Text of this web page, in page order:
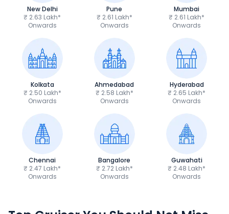
New Delhi
₹ 2.63 Lakh*
Onwards
Pune
₹ 2.61 Lakh*
Onwards
Mumbai
₹ 2.61 Lakh*
Onwards
Kolkata
₹ 2.50 Lakh*
Onwards
Ahmedabad
₹ 2.58 Lakh*
Onwards
Hyderabad
₹ 2.65 Lakh*
Onwards
Chennai
₹ 2.47 Lakh*
Onwards
Bangalore
₹ 2.72 Lakh*
Onwards
Guwahati
₹ 2.48 Lakh*
Onwards